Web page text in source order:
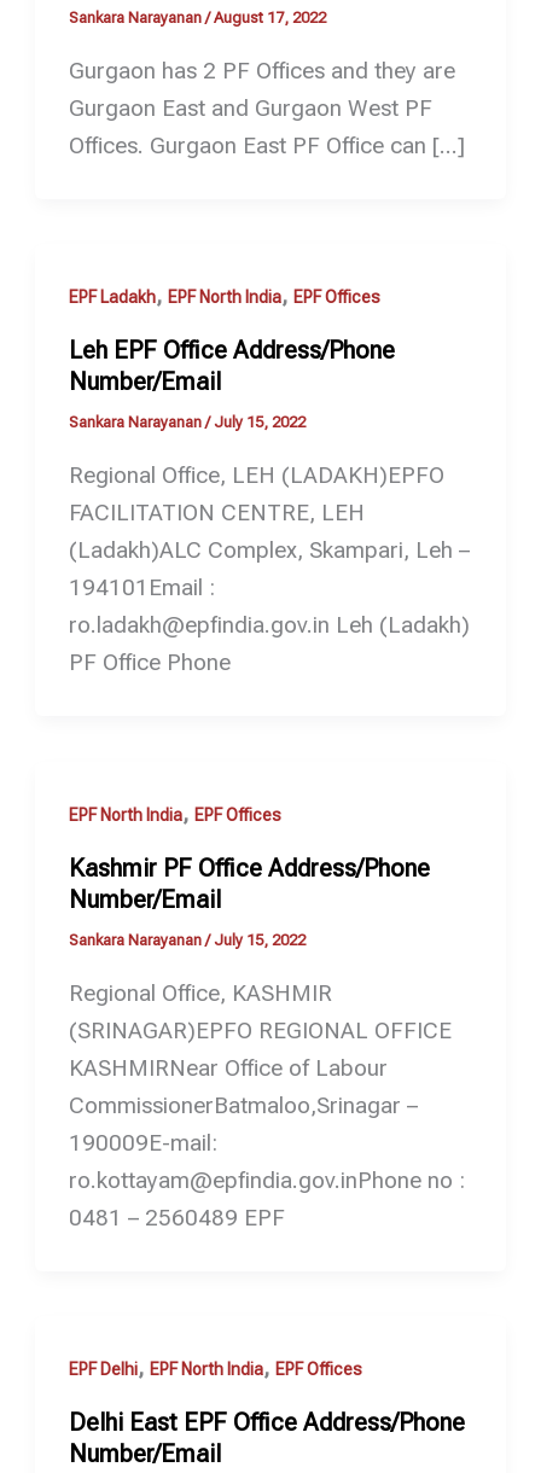
Sankara Narayanan /August 17, 2022
Gurgaon has 2 PF Offices and they are
Gurgaon East and Gurgaon West PF
Offices. Gurgaon East PF Office can […]
EPF Ladakh, EPF North India, EPF Offices
Leh EPF Office Address/Phone
Number/Email
Sankara Narayanan/July 15, 2022
Regional Office, LEH (LADAKH)EPFO
FACILITATION CENTRE, LEH
(Ladakh)ALC Complex, Skampari, Leh –
194101Email :
ro.ladakh@epfindia.gov.in Leh (Ladakh)
PF Office Phone
EPF North India, EPF Offices
Kashmir PF Office Address/Phone
Number/Email
Sankara Narayanan /July 15, 2022
Regional Office, KASHMIR
(SRINAGAR)EPFO REGIONAL OFFICE
KASHMIRNear Office of Labour
CommissionerBatmaloo,Srinagar –
190009E-mail:
ro.kottayam@epfindia.gov.inPhone no :
0481 – 2560489 EPF
EPF Delhi, EPF North India, EPF Offices
Delhi East EPF Office Address/Phone
Number/Email